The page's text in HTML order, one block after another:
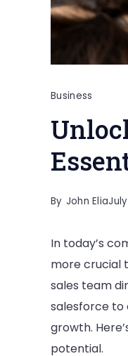
Business
By John Elia
In today’s
more crucial
sales team
salesforce to
growth.
potential.